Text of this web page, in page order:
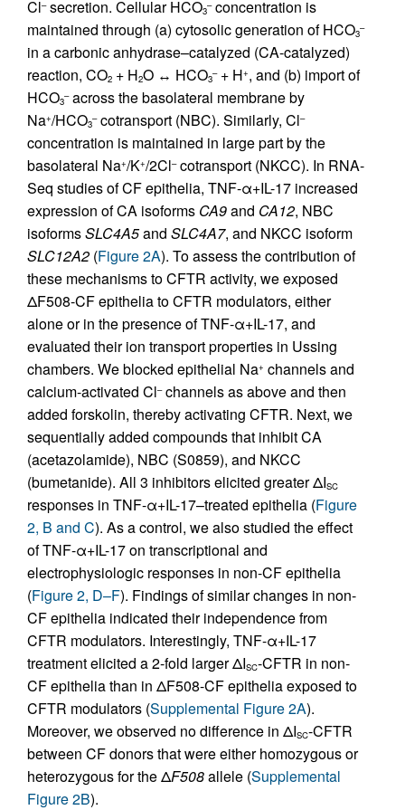
Cl–secretion. Cellular HCO3
–concentration is
maintained through (a) cytosolic generation of HCO3
–
in a carbonic anhydrase–catalyzed (CA-catalyzed)
reaction, CO2 + H2O ↔ HCO3
–+ H+, and (b) import of
HCO3
–across the basolateral membrane by
Na+/HCO3
–cotransport (NBC). Similarly, Cl–
concentration is maintained in large part by the
basolateral Na+/K+/2Cl–cotransport (NKCC). In RNA-
Seq studies of CF epithelia, TNF-α+IL-17 increased
expression of CA isoforms CA9and CA12, NBC
isoformsSLC4A5and SLC4A7, and NKCC isoform
SLC12A2 (Figure 2A). To assess the contribution of
these mechanisms to CFTR activity, we exposed
ΔF508-CF epithelia to CFTR modulators, either
alone or in the presence of TNF-α+IL-17, and
evaluated their ion transport properties in Ussing
chambers. We blocked epithelial Na+ channels and
calcium-activated Cl–channels as above and then
added forskolin, thereby activating CFTR. Next, we
sequentially added compounds that inhibit CA
(acetazolamide), NBC (S0859), and NKCC
(bumetanide). All 3 inhibitors elicited greater ΔISC
responses in TNF-α+IL-17–treated epithelia (Figure
2, B and C). As a control, we also studied the effect
of TNF-α+IL-17 on transcriptional and
electrophysiologic responses in non-CF epithelia
(Figure 2, D–F). Findings of similar changes in non-
CF epithelia indicated their independence from
CFTR modulators. Interestingly, TNF-α+IL-17
treatment elicited a 2-fold larger ΔISC-CFTR in non-
CF epithelia than in ΔF508-CF epithelia exposed to
CFTR modulators (Supplemental Figure 2A).
Moreover, we observed no difference in ΔISC-CFTR
between CF donors that were either homozygous or
heterozygous for the ΔF508allele (Supplemental
Figure 2B).